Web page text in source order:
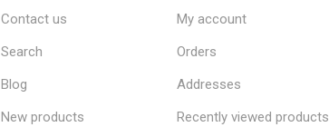
Contact us
Search
Blog
New products
My account
Orders
Addresses
Recently viewed products